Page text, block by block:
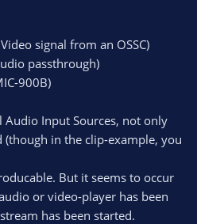
signal from an OSSC)
passthrough)
900B)
Audio Input Sources, not only
in the clip-example, you
But it seems to occur
or video-player has been
has been started.